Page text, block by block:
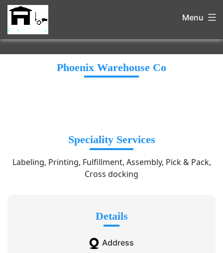
Menu
Phoenix Warehouse Co
Speciality Services
Labeling, Printing, Fulfillment, Assembly, Pick & Pack,
Cross docking
Details
Address